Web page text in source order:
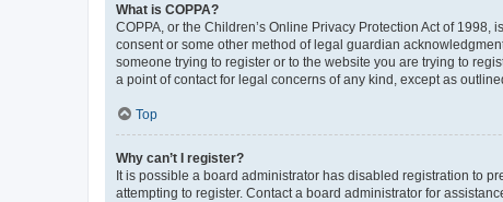
What is COPPA?
COPPA, or the Children’s Online Privacy Protection Act of
consent or some other method of legal guardian
someone trying to register or to the website you are trying to
a point of contact for legal concerns of any kind, except as
Top
Why can’t I register?
It is possible a board administrator has disabled registration to
attempting to register. Contact a board administrator for